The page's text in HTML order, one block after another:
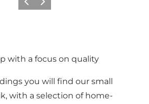
Previous
Next
with a focus on quality
you will find our small
with a selection of home-